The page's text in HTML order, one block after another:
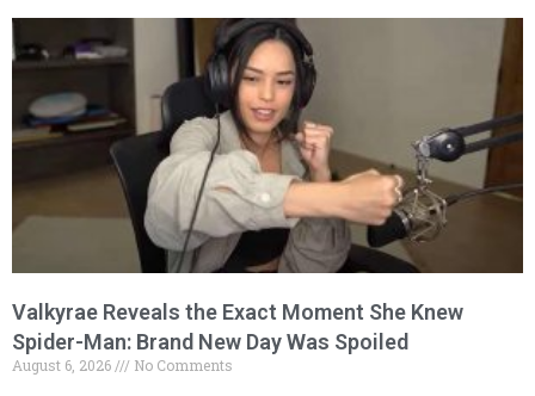
Valkyrae Reveals the Exact Moment She Knew
Spider-Man: Brand New Day Was Spoiled
August 6, 2026 No Comments